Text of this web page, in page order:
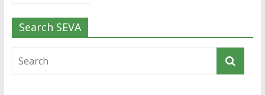
Search SEVA